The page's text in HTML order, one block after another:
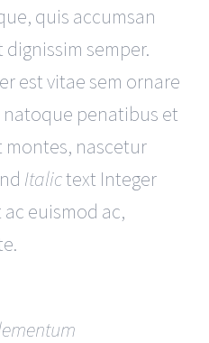
quis accumsan
semper.
est vitae sem ornare
penatibus et
montes, nascetur
Italictext Integer
euismod ac,